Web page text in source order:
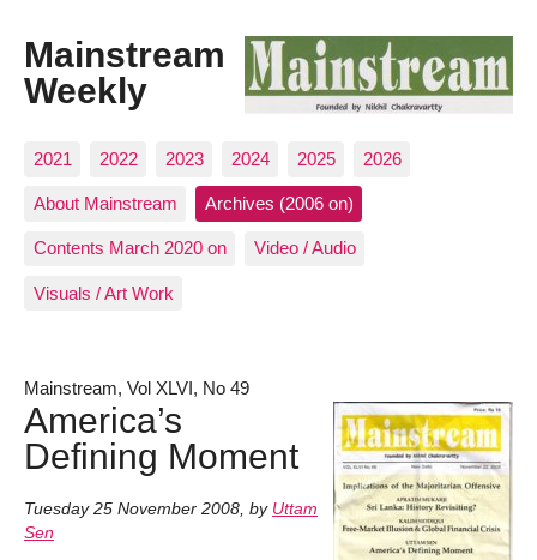
Mainstream
Weekly
2021 2022 2023 2024 2025 2026
About Mainstream Archives (2006 on)
Contents March 2020 on Video / Audio
Visuals / Art Work
Mainstream, Vol XLVI, No 49
America’s
Defining Moment
Tuesday 25 November 2008, by Uttam
Sen